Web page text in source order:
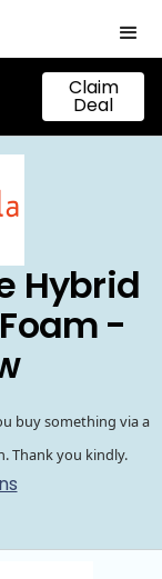
Claim
Deal
Hybrid
-
buy something via a
Thank you kindly.